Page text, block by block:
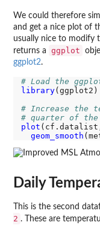
We could therefore
and get a nice plot of
usually nice to modify
returns a
ggplot
ggplot2.
# Load the
library(ggplot2)
# Increase the
# quarter of the
plot (cf.datalist,
geom_smooth
Daily
This is the second
2 . These are